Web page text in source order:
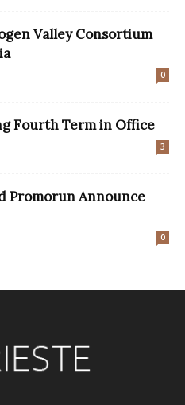
Valley Consortium
0
Fourth Term in Office
3
Promorun Announce
0